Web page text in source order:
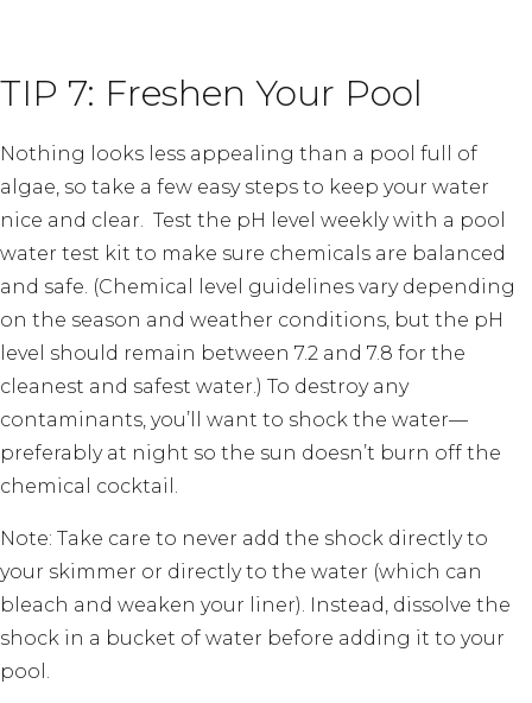
TIP 7: Freshen Your Pool
Nothing looks less appealing than a pool full of
algae, so take a few easy steps to keep your water
nice and clear. Test the pH level weekly with a pool
water test kit to make sure chemicals are balanced
and safe. (Chemical level guidelines vary depending
on the season and weather conditions, but the pH
level should remain between 7.2 and 7.8 for the
cleanest and safest water.) To destroy any
contaminants, you’ll want to shock the water—
preferably at night so the sun doesn’t burn off the
chemical cocktail.
Note: Take care to never add the shock directly to
your skimmer or directly to the water (which can
bleach and weaken your liner). Instead, dissolve the
shock in a bucket of water before adding it to your
pool.